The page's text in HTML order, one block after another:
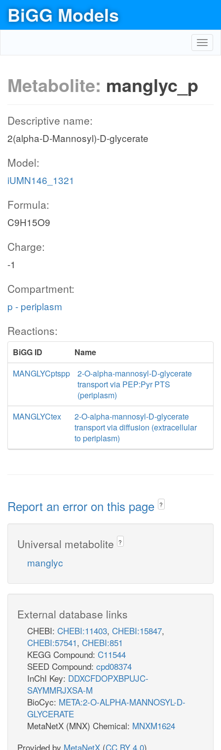
BiGG Models
Metabolite: manglyc_p
Descriptive name:
2(alpha-D-Mannosyl)-D-glycerate
Model:
iUMN146_1321
Formula:
C9H15O9
Charge:
-1
Compartment:
p - periplasm
Reactions:
BiGG ID
Name
MANGLYCptspp
2-O-alpha-mannosyl-D-glycerate
transport via PEP:Pyr PTS
(periplasm)
MANGLYCtex
2-O-alpha-mannosyl-D-glycerate
transport via diffusion (extracellular
to periplasm)
Report an error on this page ?
Universal metabolite ?
manglyc
External database links
CHEBI: CHEBI:11403, CHEBI:15847,
CHEBI:57541, CHEBI:851
KEGG Compound: C11544
SEED Compound: cpd08374
InChI Key: DDXCFDOPXBPUJC-
SAYMMRJXSA-M
BioCyc: META:2-O-ALPHA-MANNOSYL-D-
GLYCERATE
MetaNetX (MNX) Chemical: MNXM1624
Provided by MetaNetX (CC BY 4.0)